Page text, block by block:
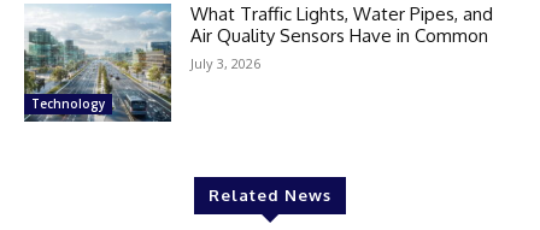
Technology
What Traffic Lights, Water Pipes, and
Air Quality Sensors Have in Common
July 3, 2026
Related News